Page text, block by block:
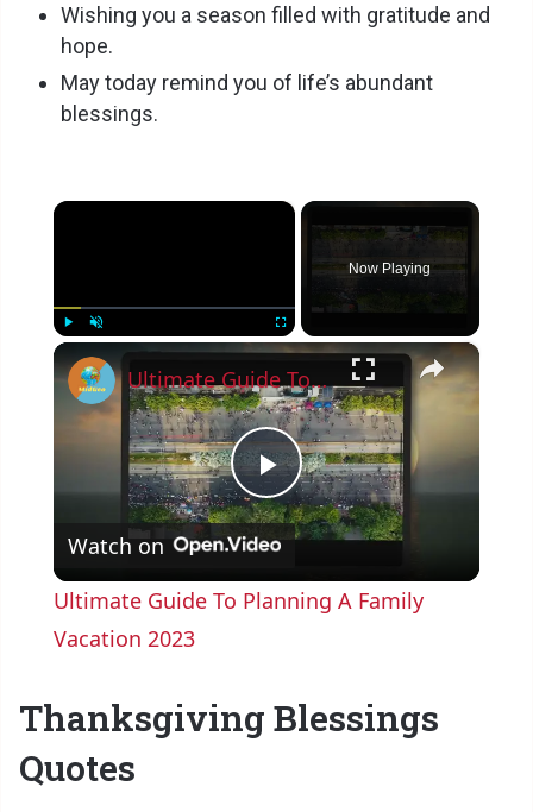
Wishing you a season filled with gratitude and
hope.
May today remind you of life’s abundant
blessings.
×
Fullscreen
Now Playing
×
P
y
Ultimate Guide To Planning A Family Vacation 2023
Watch on
Ultimate Guide To Planning A Family
Vacation 2023
Thanksgiving Blessings
Quotes